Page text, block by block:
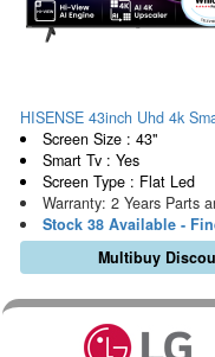
HISENSE 43inch Uhd 4k
Screen Size : 43"
Smart Tv : Yes
Screen Type : Flat Led
Warranty: 2 Years Parts
Stock 38 Available -
Multibuy